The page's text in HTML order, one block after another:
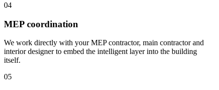
04
MEP coordination
We work directly with your MEP contractor, main contractor and
interior designer to embed the intelligent layer into the building
itself.
05